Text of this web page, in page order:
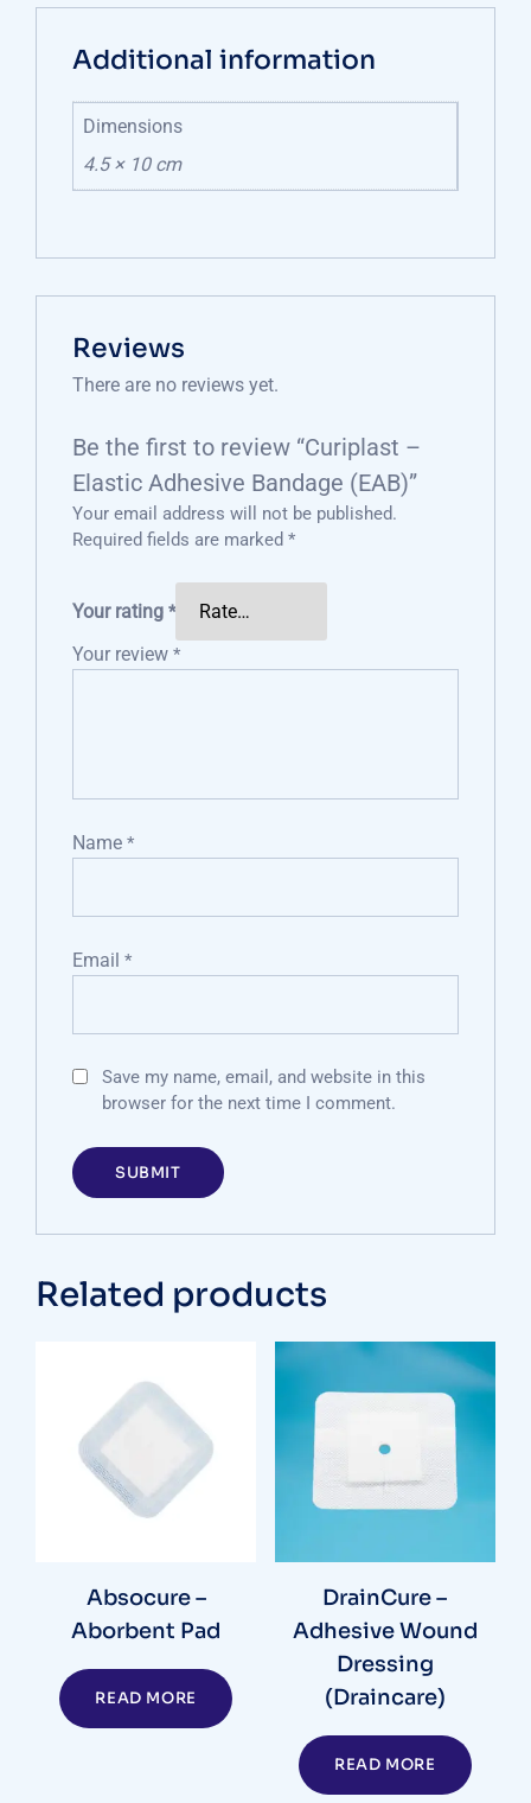
Additional information
Dimensions
4.5 × 10 cm
Reviews
There are no reviews yet.
Be the first to review “Curiplast –
Elastic Adhesive Bandage (EAB)”
Your email address will not be published.
Required fields are marked *
Your rating *
Your review *
Name *
Email *
Save my name, email, and website in this
browser for the next time I comment.
Related products
Absocure –
Aborbent Pad
READ MORE
DrainCure –
Adhesive Wound
Dressing
(Draincare)
READ MORE